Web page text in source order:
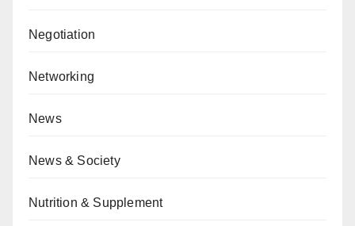
Negotiation
Networking
News
News & Society
Nutrition & Supplement